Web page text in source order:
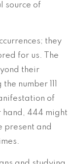
source of
they
for us. The
their
number 111
of
hand, 444 might
present and